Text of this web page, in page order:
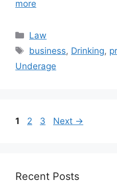
more
Categories
Law
Tags
business, Drinking,
Underage
Page
1 Page
2 Page
3 Next →
Recent Posts